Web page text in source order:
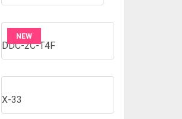
NEW
DDC-2C-T4F
X-33